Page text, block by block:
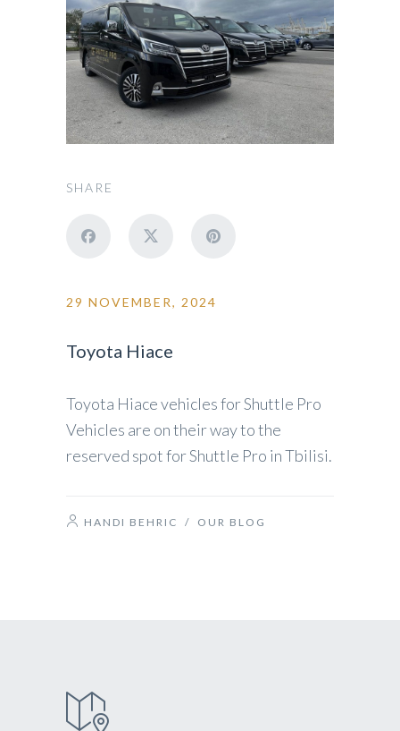
SHARE
29 NOVEMBER, 2024
Toyota Hiace
Toyota Hiace vehicles for Shuttle Pro
Vehicles are on their way to the
reserved spot for Shuttle Pro in Tbilisi.
HANDI BEHRIC / OUR BLOG